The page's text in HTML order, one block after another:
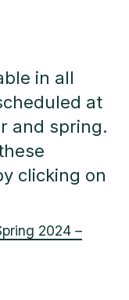
in all
at
and spring.
clicking on
2024 –